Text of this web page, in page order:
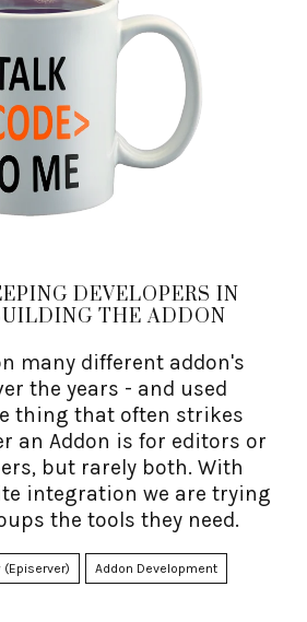
DEVELOPERS IN
THE ADDON
many different addon's
the years - and used
thing that often strikes
an Addon is for editors or
but rarely both. With
integration we are trying
the tools they need.
(Episerver) Addon Development